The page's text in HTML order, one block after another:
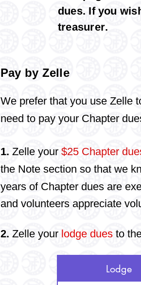
dues. If you
treasurer.
Pay by Zelle
We prefer that you use Zelle
need to pay your Chapter
1. Zelle your $25 Chapter
the Note section so that we
years of Chapter dues are e
and volunteers appreciate
2. Zelle your lodge dues to
Lodge